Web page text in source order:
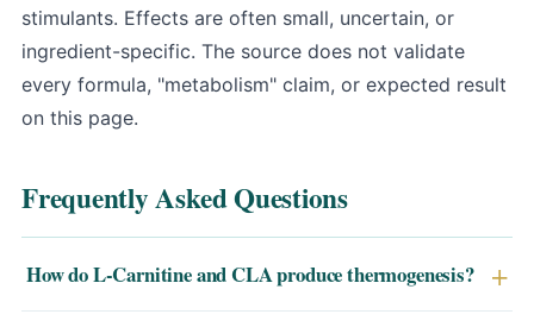
stimulants. Effects are often small, uncertain, or
ingredient-specific. The source does not validate
every formula, "metabolism" claim, or expected result
on this page.
Frequently Asked Questions
How do L-Carnitine and CLA produce thermogenesis?